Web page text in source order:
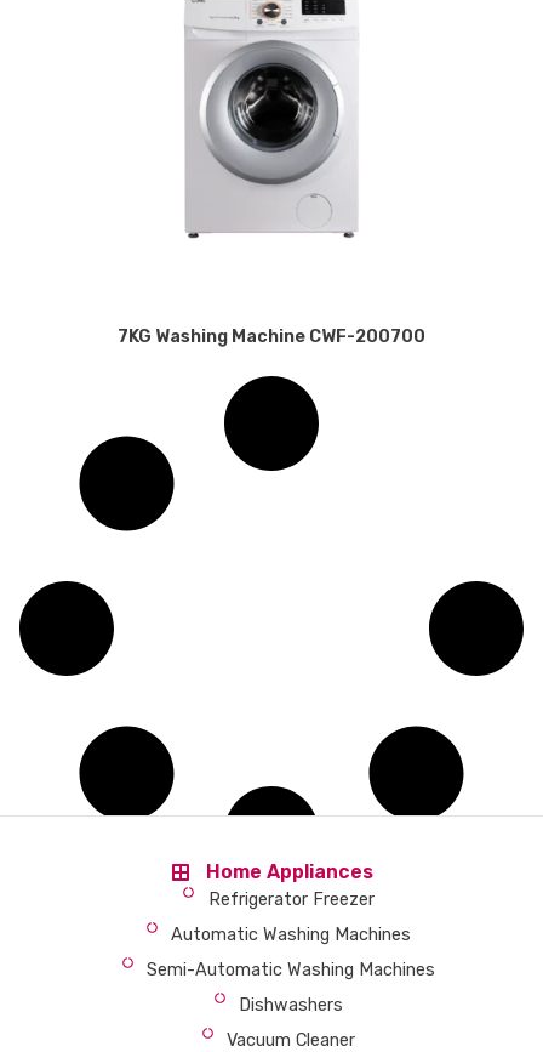
7KG Washing Machine CWF-200700
Home Appliances
Refrigerator Freezer
Automatic Washing Machines
Semi-Automatic Washing Machines
Dishwashers
Vacuum Cleaner